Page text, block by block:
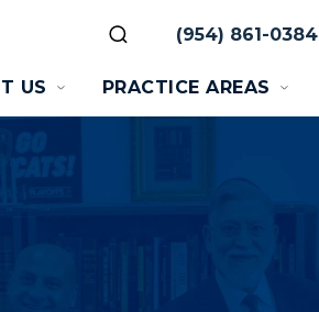
(954) 861-0384
US PRACTICE AREAS